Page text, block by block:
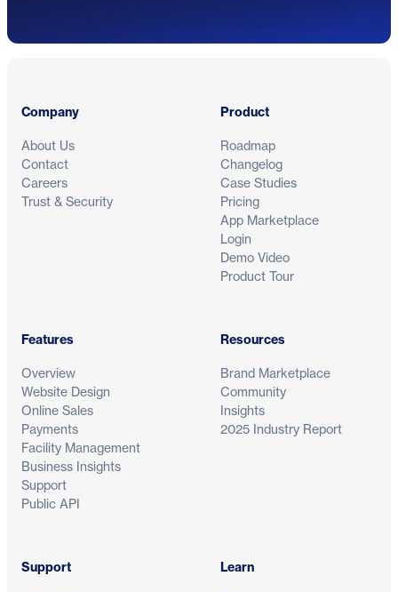
Company
About Us
Contact
Careers
Trust & Security
Product
Roadmap
Changelog
Case Studies
Pricing
App Marketplace
Login
Demo Video
Product Tour
Features
Overview
Website Design
Online Sales
Payments
Facility Management
Business Insights
Support
Public API
Resources
Brand Marketplace
Community
Insights
2025 Industry Report
Support Learn